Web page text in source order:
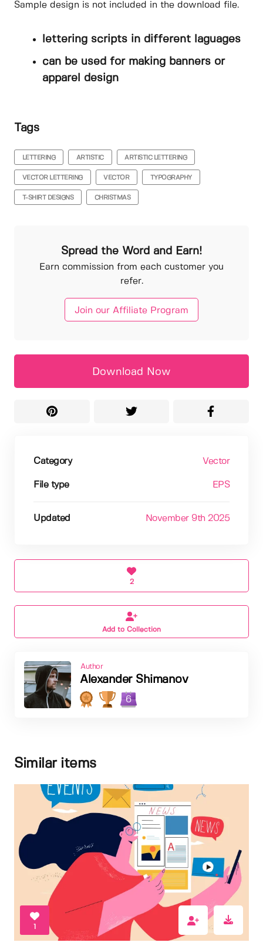
Sample design is not included in the download file.
lettering scripts in different laguages
can be used for making banners or
apparel design
Tags
LETTERING ARTISTIC ARTISTIC LETTERING
VECTOR LETTERING VECTOR TYPOGRAPHY
T-SHIRT DESIGNS CHRISTMAS
Spread the Word and Earn!
Earn commission from each customer you
refer.
Join our Affiliate Program
Download Now
Category Vector
File type EPS
Updated November 9th 2025
2
Add to Collection
Author
Alexander Shimanov
6
Similar items
1